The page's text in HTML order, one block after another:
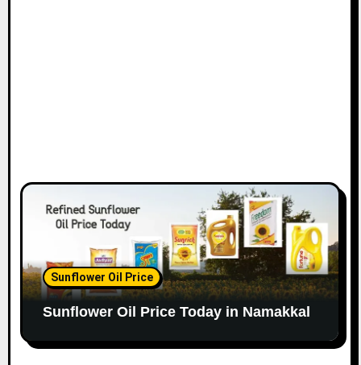
Sunflower Oil Price
Sunflower Oil Price Today in Namakkal